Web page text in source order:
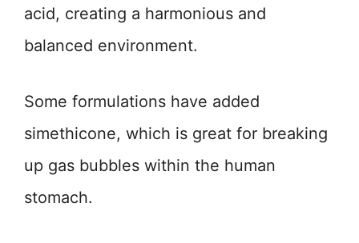
acid, creating a harmonious and
balanced environment.
Some formulations have added
simethicone, which is great for breaking
up gas bubbles within the human
stomach.